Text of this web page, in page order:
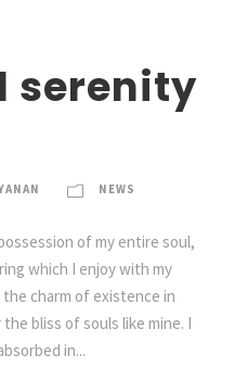
serenity
NEWS
of my entire soul,
which I enjoy with my
charm of existence in
bliss of souls like mine. I
in...